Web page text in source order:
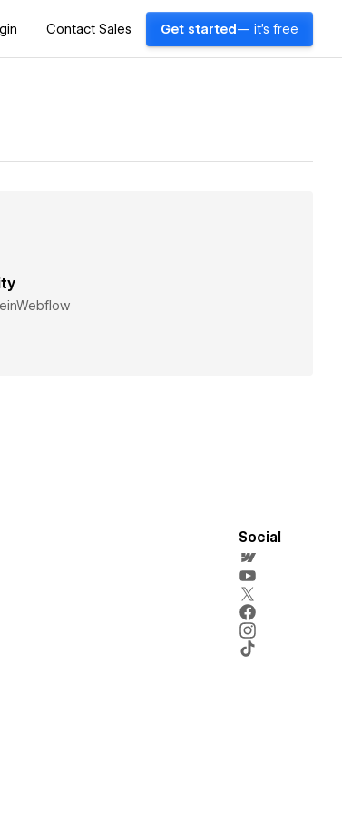
Contact Sales Get started — it's free
Social